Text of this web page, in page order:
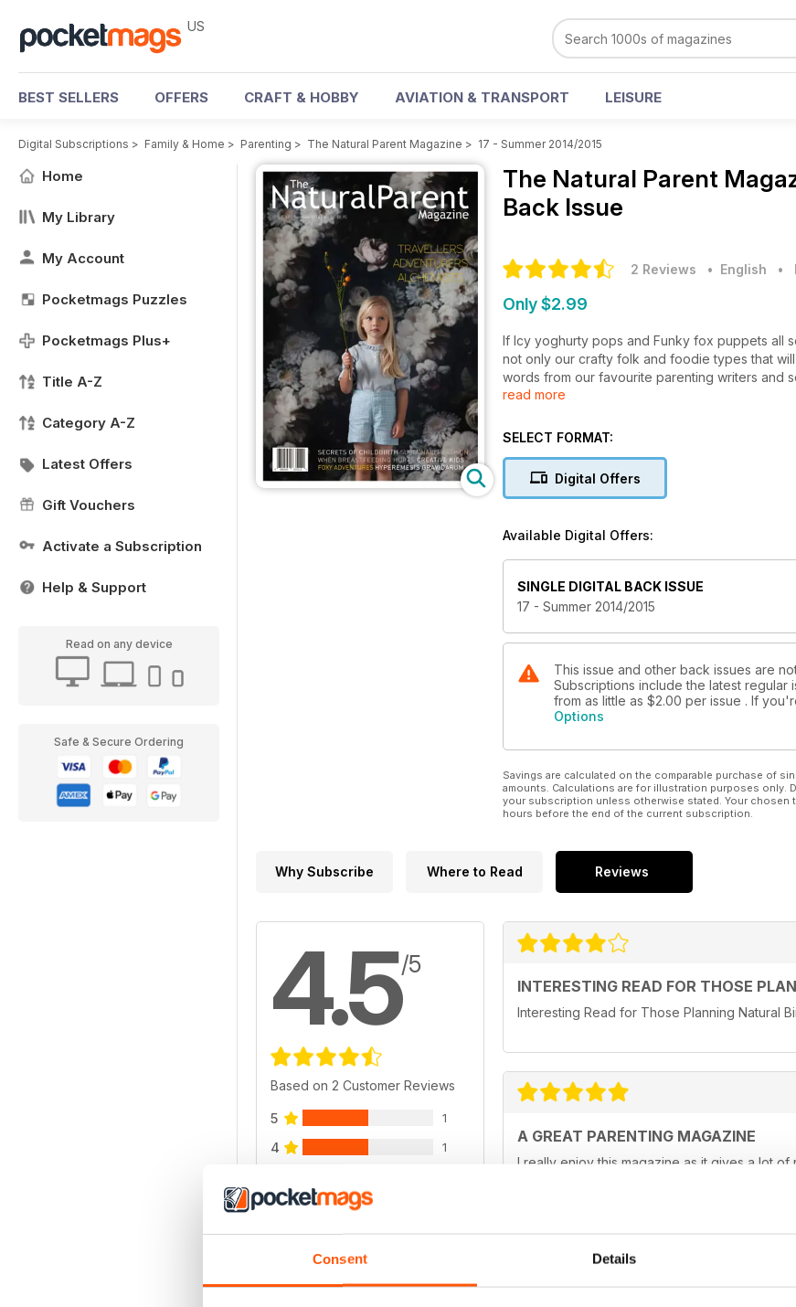
Consent Details
US
BEST SELLERS OFFERS CRAFT & HOBBY AVIATION & TRANSPORT LEISURE
Digital Subscriptions > Family & Home > Parenting > The Natural Parent Magazine > 17 - Summer 2014/2015
Home
My Library
My Account
Pocketmags Puzzles
Pocketmags Plus+
Title A-Z
Category A-Z
Latest Offers
Gift Vouchers
Activate a Subscription
Help & Support
Read on any device
Safe & Secure Ordering
The Natural Parent
Back Issue
2 Reviews • English •
Only $2.99
If Icy yoghurty pops and Funky fox puppets all
not only our crafty folk and foodie types that
words from our favourite parenting writers and
pregnancy - Hyperemesis Gravidarum. So to
read more
SELECT FORMAT:
Digital Offers
Available Digital Offers:
SINGLE DIGITAL BACK ISSUE
17 - Summer 2014/2015
This issue and other back issues are
Subscriptions include the latest regular
from as little as $2.00 per issue . If
Options
Savings are calculated on the comparable purchase of
amounts. Calculations are for illustration purposes only.
your subscription unless otherwise stated. Your chosen
hours before the end of the current subscription.
Why Subscribe Where to Read Reviews
4.5/5
Based on 2 Customer Reviews
5 1
4 1
2
1 0
INTERESTING READ FOR THOSE
Interesting Read for Those Planning Natural
A GREAT PARENTING MAGAZINE
I really enjoy this magazine as it gives a lot